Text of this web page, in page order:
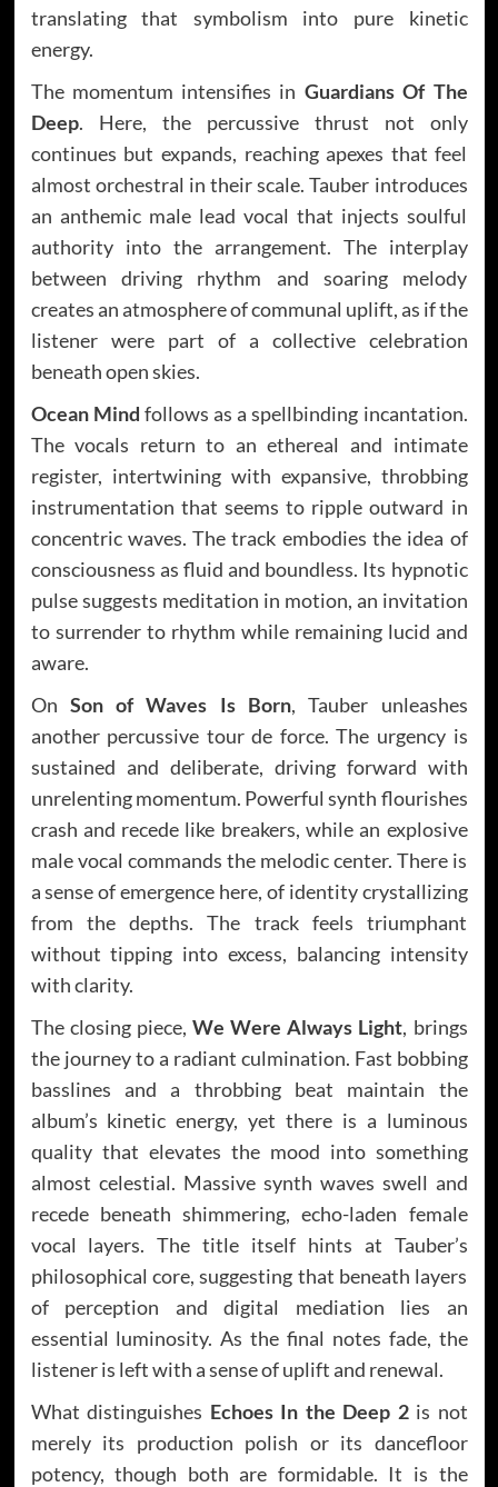
translating that symbolism into pure kinetic
energy.
The momentum intensifies in Guardians Of The
Deep. Here, the percussive thrust not only
continues but expands, reaching apexes that feel
almost orchestral in their scale. Tauber introduces
an anthemic male lead vocal that injects soulful
authority into the arrangement. The interplay
between driving rhythm and soaring melody
creates an atmosphere of communal uplift, as if the
listener were part of a collective celebration
beneath open skies.
Ocean Mind follows as a spellbinding incantation.
The vocals return to an ethereal and intimate
register, intertwining with expansive, throbbing
instrumentation that seems to ripple outward in
concentric waves. The track embodies the idea of
consciousness as fluid and boundless. Its hypnotic
pulse suggests meditation in motion, an invitation
to surrender to rhythm while remaining lucid and
aware.
On Son of Waves Is Born, Tauber unleashes
another percussive tour de force. The urgency is
sustained and deliberate, driving forward with
unrelenting momentum. Powerful synth flourishes
crash and recede like breakers, while an explosive
male vocal commands the melodic center. There is
a sense of emergence here, of identity crystallizing
from the depths. The track feels triumphant
without tipping into excess, balancing intensity
with clarity.
The closing piece, We Were Always Light, brings
the journey to a radiant culmination. Fast bobbing
basslines and a throbbing beat maintain the
album’s kinetic energy, yet there is a luminous
quality that elevates the mood into something
almost celestial. Massive synth waves swell and
recede beneath shimmering, echo-laden female
vocal layers. The title itself hints at Tauber’s
philosophical core, suggesting that beneath layers
of perception and digital mediation lies an
essential luminosity. As the final notes fade, the
listener is left with a sense of uplift and renewal.
What distinguishes Echoes In the Deep 2is not
merely its production polish or its dancefloor
potency, though both are formidable. It is the